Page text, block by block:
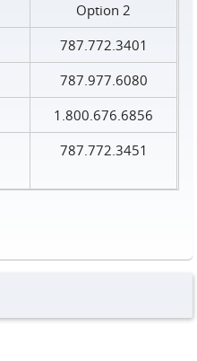
Option 2
787.772.3401
787.977.6080
1.800.676.6856
787.772.3451